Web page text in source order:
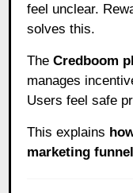
feel unclear.
solves this.
TheCredboom
manages
Users feel safe
This explains
marketing